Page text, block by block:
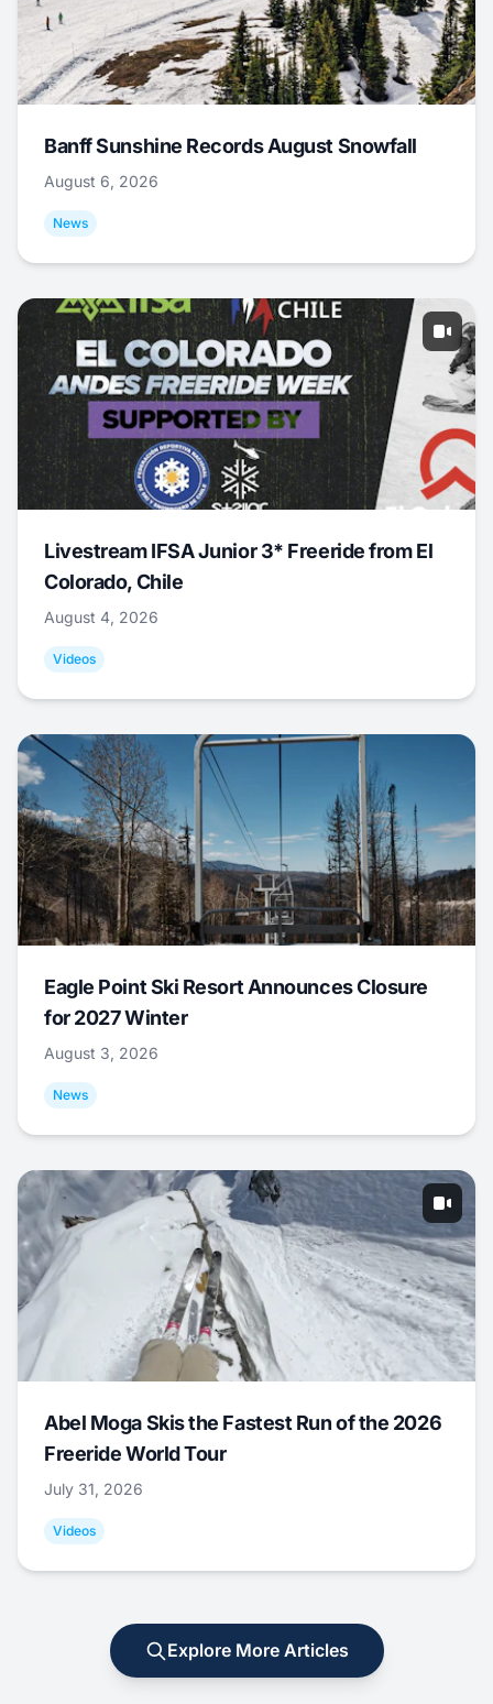
Banff Sunshine Records August Snowfall
August 6, 2026
News
Livestream IFSA Junior 3* Freeride from El
Colorado, Chile
August 4, 2026
Videos
Eagle Point Ski Resort Announces Closure
for 2027 Winter
August 3, 2026
News
Abel Moga Skis the Fastest Run of the 2026
Freeride World Tour
July 31, 2026
Videos
Explore More Articles